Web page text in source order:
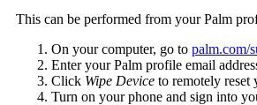
This can be performed from your Palm
On your computer, go to palm.com/
Enter your Palm profile email
Click Wipe Device to remotely reset
Turn on your phone and sign into